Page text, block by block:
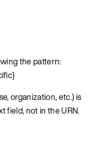
the pattern:
organization, etc.) is
field, not in the URN.